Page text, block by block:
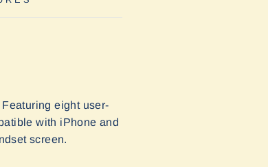
eight user-
with iPhone and
screen.